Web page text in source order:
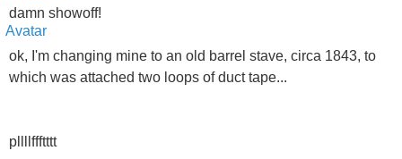
damn showoff!
ok, I'm changing mine to an old barrel stave, circa 1843, to
which was attached two loops of duct tape...
pllllffftttt